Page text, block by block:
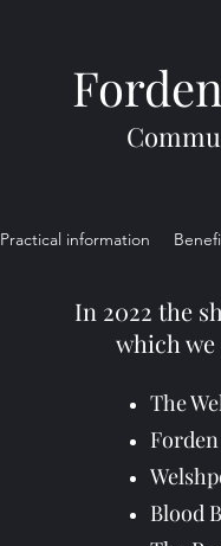
Practical information
In 2022 the
which
The
Blood